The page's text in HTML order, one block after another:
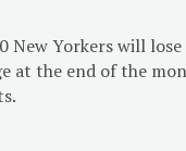
New Yorkers will
at the end of the